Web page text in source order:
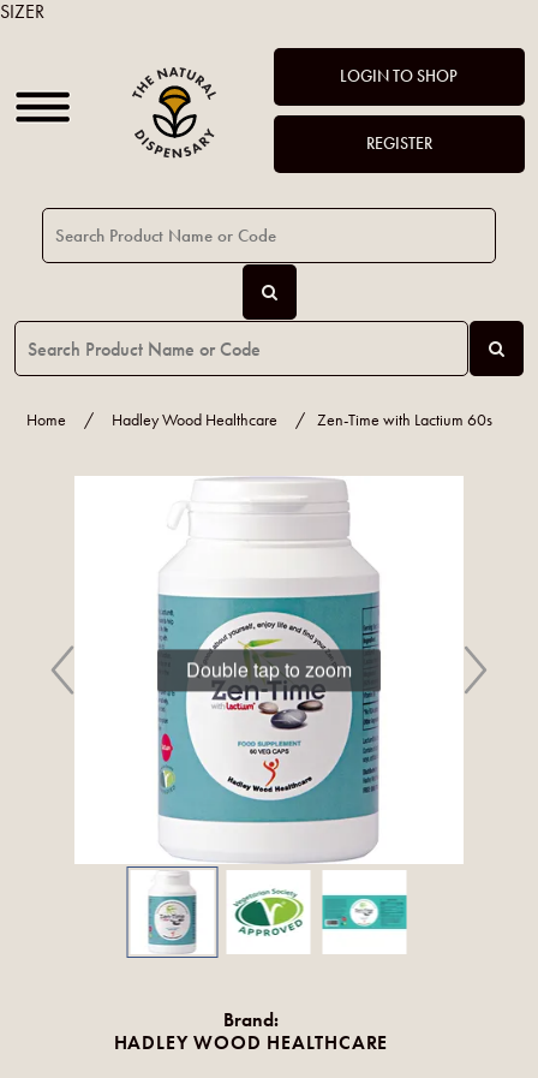
LOGIN TO SHOP
REGISTER
Home / Hadley Wood Healthcare / Zen-Time with Lactium 60s
Double tap to zoom
Brand:
HADLEY WOOD HEALTHCARE
SIZER